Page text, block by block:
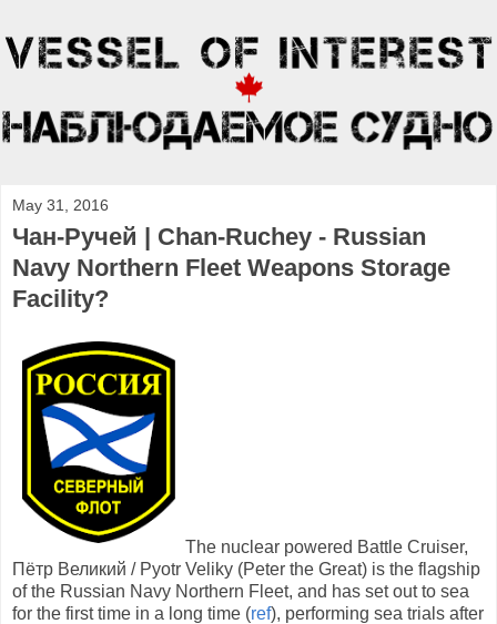
May 31, 2016
Чан-Ручей | Chan-Ruchey - Russian
Navy Northern Fleet Weapons Storage
Facility?
The nuclear powered Battle Cruiser,
Пётр Великий / Pyotr Veliky (Peter the Great) is the flagship
of the Russian Navy Northern Fleet, and has set out to sea
for the first time in a long time (ref), performing sea trials after